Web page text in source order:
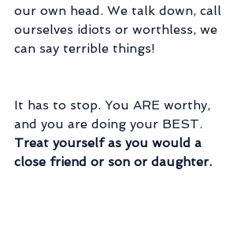
our own head. We talk down, call
ourselves idiots or worthless, we
can say terrible things!
It has to stop. You ARE worthy,
and you are doing your BEST.
Treat yourself as you would a
close friend or son or daughter.